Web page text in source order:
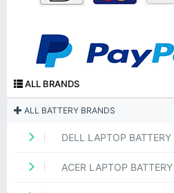
ALL BRANDS
ALL BATTERY BRANDS
DELL LAPTOP BATTERY
ACER LAPTOP BATTERY